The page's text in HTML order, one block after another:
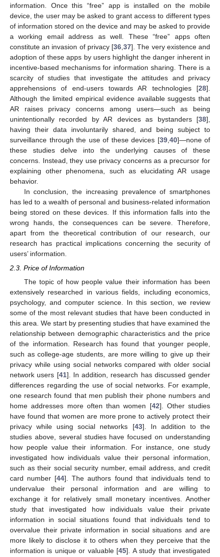
information. Once this “free” app is installed on the mobile
device, the user may be asked to grant access to different types
of information stored on the device and may be asked to provide
a working email address as well. These “free” apps often
constitute an invasion of privacy [36,37]. The very existence and
adoption of these apps by users highlight the danger inherent in
incentive-based mechanisms for information sharing. There is a
scarcity of studies that investigate the attitudes and privacy
apprehensions of end-users towards AR technologies [28].
Although the limited empirical evidence available suggests that
AR raises privacy concerns among users—such as being
unintentionally recorded by AR devices as bystanders [38],
having their data involuntarily shared, and being subject to
surveillance through the use of these devices [39,40]—none of
these studies delve into the underlying causes of these
concerns. Instead, they use privacy concerns as a precursor for
explaining other phenomena, such as elucidating AR usage
behavior.
In conclusion, the increasing prevalence of smartphones
has led to a wealth of personal and business-related information
being stored on these devices. If this information falls into the
wrong hands, the consequences can be severe. Therefore,
apart from the theoretical contribution of our research, our
research has practical implications concerning the security of
users’ information.
2.3. Price of Information
The topic of how people value their information has been
extensively researched in various fields, including economics,
psychology, and computer science. In this section, we review
some of the most relevant studies that have been conducted in
this area. We start by presenting studies that have examined the
relationship between demographic characteristics and the price
of the information. Research has found that younger people,
such as college-age students, are more willing to give up their
privacy while using social networks compared with older social
network users [41]. In addition, research has discussed gender
differences regarding the use of social networks. For example,
one research found that men publish their phone numbers and
home addresses more often than women [42]. Other studies
have found that women are more prone to actively protect their
privacy while using social networks [43]. In addition to the
studies above, several studies have focused on understanding
how people value their information. For instance, one study
investigated how individuals value their personal information,
such as their social security number, email address, and credit
card number [44]. The authors found that individuals tend to
undervalue their personal information and are willing to
exchange it for relatively small monetary incentives. Another
study that investigated how individuals value their private
information in social situations found that individuals tend to
overvalue their private information in social situations and are
more likely to disclose it to others when they perceive that the
information is unique or valuable [45]. A study that investigated